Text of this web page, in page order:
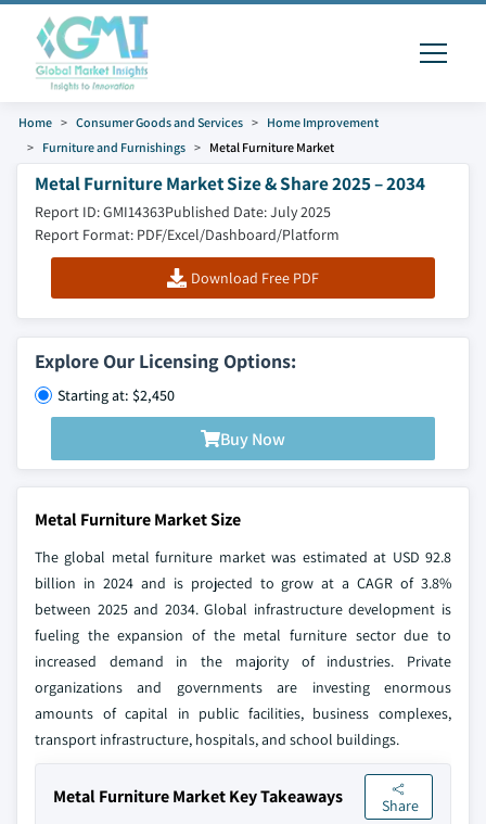
Home Consumer Goods and Services
Home Improvement
Furniture and Furnishings
Metal Furniture Market
Metal Furniture Market Size & Share 2025 – 2034
Report ID: GMI14363Published Date: July 2025
Report Format: PDF/Excel/Dashboard/Platform
Download Free PDF
Explore Our Licensing Options:
Starting at: $2,450
Buy Now
Metal Furniture Market Size
The global metal furniture market was estimated at USD 92.8
billion in 2024 and is projected to grow at a CAGR of 3.8%
between 2025 and 2034. Global infrastructure development is
fueling the expansion of the metal furniture sector due to
increased demand in the majority of industries. Private
organizations and governments are investing enormous
amounts of capital in public facilities, business complexes,
transport infrastructure, hospitals, and school buildings.
Metal Furniture Market Key Takeaways Share